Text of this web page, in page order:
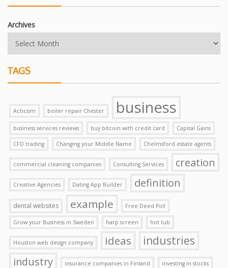
Archives
TAGS
Acticsim boiler repair Chester business
business services reviews buy bitcoin with credit card Capital Gains
CFD trading Changing your Middle Name Chelmsford estate agents
commercial cleaning companies Consulting Services creation
Creative Agencies Dating App Builder definition
dental websites example Free Deed Poll
Grow your Business in Sweden harp screen hot tub
Houston web design company ideas industries
industry insurance companies in Finland investing in stocks